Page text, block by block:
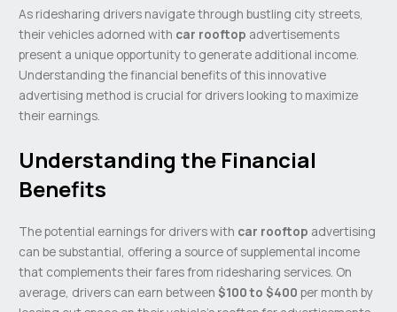
As ridesharing drivers navigate through bustling city streets,
their vehicles adorned with car rooftop advertisements
present a unique opportunity to generate additional income.
Understanding the financial benefits of this innovative
advertising method is crucial for drivers looking to maximize
their earnings.
Understanding the Financial
Benefits
The potential earnings for drivers with car rooftop advertising
can be substantial, offering a source of supplemental income
that complements their fares from ridesharing services. On
average, drivers can earn between $100 to $400 per month by